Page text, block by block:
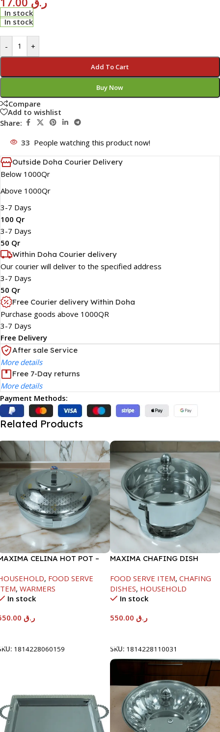
In stock
In stock
- +
Add To Cart
Buy Now
Compare
Add to wishlist
Share:
33 People watching this product now!
Outside Doha Courier Delivery
Below 1000Qr
Above 1000Qr
3-7 Days
100 Qr
3-7 Days
50 Qr
Within Doha Courier delivery
Our courier will deliver to the specified address
3-7 Days
50 Qr
Free Courier delivery Within Doha
Purchase goods above 1000QR
3-7 Days
Free Delivery
After sale Service
More details
Free 7-Day returns
More details
Payment Methods:
Related Products
CELINA HOT POT –
, FOOD SERVE
, WARMERS
In stock
ر.ق
1814228060159
MAXIMA CHAFING DISH
FOOD SERVE ITEM, CHAFING
DISHES, HOUSEHOLD
In stock
ر.ق
SKU: 1814228110031